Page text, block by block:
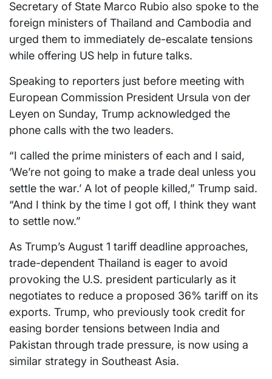
Secretary of State Marco Rubio also spoke to the
foreign ministers of Thailand and Cambodia and
urged them to immediately de-escalate tensions
while offering US help in future talks.
Speaking to reporters just before meeting with
European Commission President Ursula von der
Leyen on Sunday, Trump acknowledged the
phone calls with the two leaders.
“I called the prime ministers of each and I said,
‘We’re not going to make a trade deal unless you
settle the war.’ A lot of people killed,” Trump said.
“And I think by the time I got off, I think they want
to settle now.”
As Trump’s August 1 tariff deadline approaches,
trade-dependent Thailand is eager to avoid
provoking the U.S. president particularly as it
negotiates to reduce a proposed 36% tariff on its
exports. Trump, who previously took credit for
easing border tensions between India and
Pakistan through trade pressure, is now using a
similar strategy in Southeast Asia.